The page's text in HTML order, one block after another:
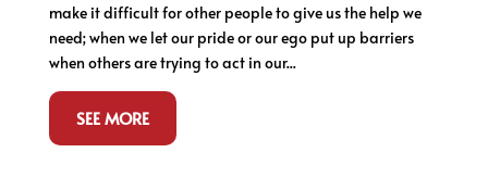
make it difficult for other people to give us the help we
need; when we let our pride or our ego put up barriers
when others are trying to act in our...
SEE MORE